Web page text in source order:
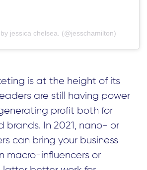
jessica chelsea. (@jesschamilton)
is at the height of its
are still having power
profit both for
brands. In 2021, nano- or
can bring your business
macro-influencers or